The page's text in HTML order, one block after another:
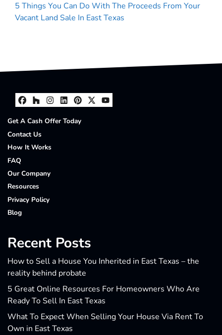
5 Things You Can Do With The Proceeds From Your
Vacant Land Sale In East Texas
Facebook
Houzz
Instagram
LinkedIn
Pinterest
Twitter
YouTube
Get A Cash Offer Today
Contact Us
How It Works
FAQ
Our Company
Resources
Privacy Policy
Blog
Recent Posts
How to Sell a House You Inherited in East Texas – the
reality behind probate
5 Great Online Resources For Homeowners Who Are
Ready To Sell In East Texas
What To Expect When Selling Your House Via Rent To
Own in East Texas